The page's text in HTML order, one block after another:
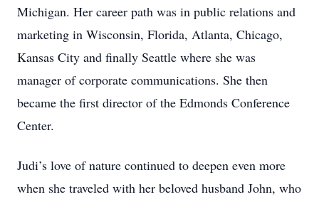
Michigan. Her career path was in public relations and
marketing in Wisconsin, Florida, Atlanta, Chicago,
Kansas City and finally Seattle where she was
manager of corporate communications. She then
became the first director of the Edmonds Conference
Center.
Judi’s love of nature continued to deepen even more
when she traveled with her beloved husband John, who